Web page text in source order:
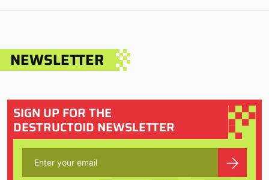
NEWSLETTER
SIGN UP FOR THE
DESTRUCTOID NEWSLETTER